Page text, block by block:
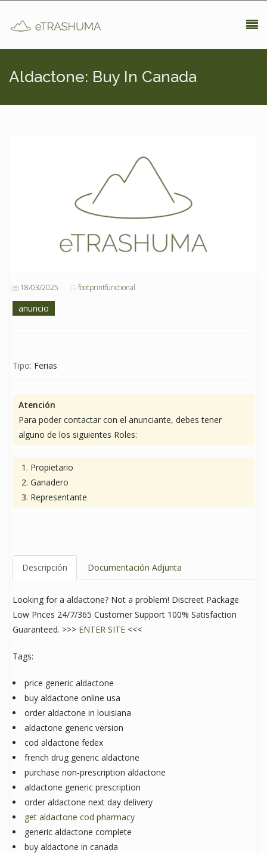
Aldactone: Buy In Canada
18/03/2025 footprintfunctional
anuncio
Tipo: Ferias
Atención
Para poder contactar con el anunciante, debes tener
alguno de los siguientes Roles:
Propietario
Ganadero
Representante
Descripción Documentación Adjunta
Looking for a aldactone? Not a problem! Discreet Package
Low Prices 24/7/365 Customer Support 100% Satisfaction
Guaranteed. >>> ENTER SITE <<<
Tags:
price generic aldactone
buy aldactone online usa
order aldactone in louisiana
aldactone generic version
cod aldactone fedex
french drug generic aldactone
purchase non-prescription aldactone
aldactone generic prescription
order aldactone next day delivery
get aldactone cod pharmacy
generic aldactone complete
buy aldactone in canada